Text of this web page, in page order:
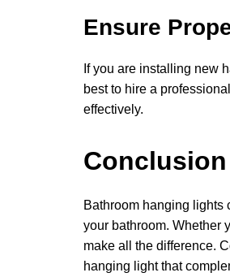
Ensure
If you are installing new
best to hire a
effectively.
Conclusion
Bathroom hanging lights
your bathroom. Whether
make all the difference.
hanging light that